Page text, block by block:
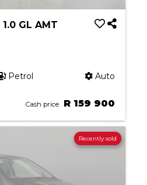
GL AMT
Petrol Auto
Cash price R 159 900
Recently sold